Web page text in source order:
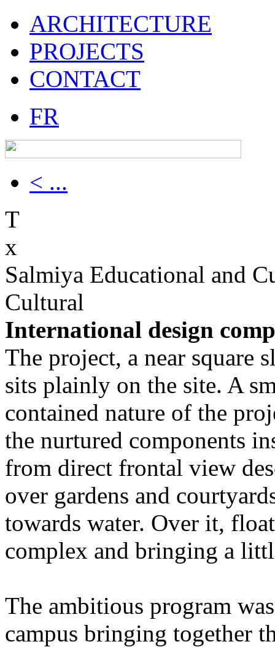
ARCHITECTURE
PROJECTS
CONTACT
FR
< ...
T
x
Salmiya Educational and
Cultural
International design
The project, a near square
sits plainly on the site. A
contained nature of the
the nurtured components
from direct frontal view
over gardens and
towards water. Over it,
complex and bringing a
The ambitious program
campus bringing together